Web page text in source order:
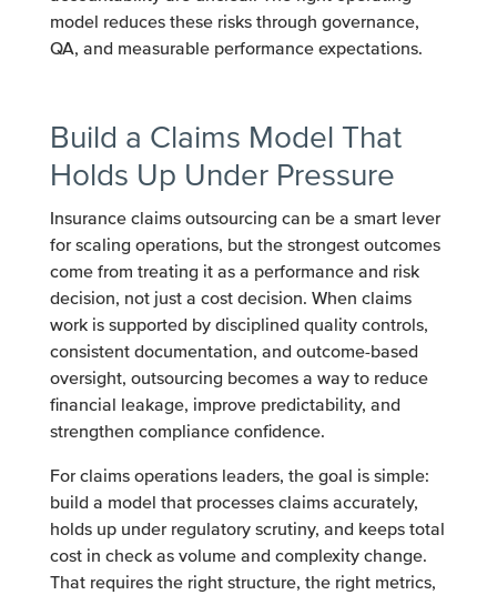
model reduces these risks through governance,
QA, and measurable performance expectations.
Build a Claims Model That
Holds Up Under Pressure
Insurance claims outsourcing can be a smart lever
for scaling operations, but the strongest outcomes
come from treating it as a performance and risk
decision, not just a cost decision. When claims
work is supported by disciplined quality controls,
consistent documentation, and outcome-based
oversight, outsourcing becomes a way to reduce
financial leakage, improve predictability, and
strengthen compliance confidence.
For claims operations leaders, the goal is simple:
build a model that processes claims accurately,
holds up under regulatory scrutiny, and keeps total
cost in check as volume and complexity change.
That requires the right structure, the right metrics,